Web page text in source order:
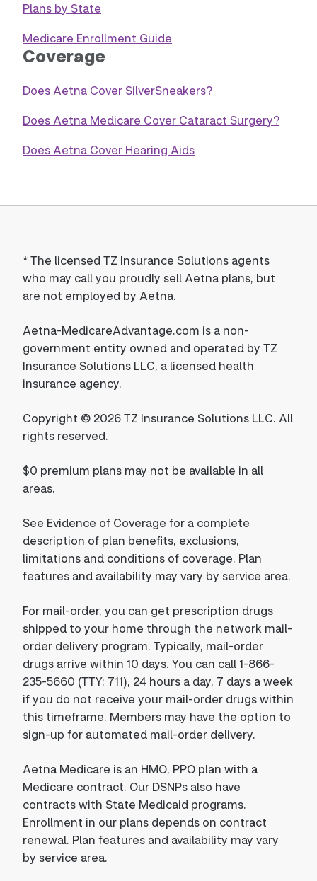
Plans by State
Medicare Enrollment Guide
Coverage
Does Aetna Cover SilverSneakers?
Does Aetna Medicare Cover Cataract Surgery?
Does Aetna Cover Hearing Aids
*The licensed TZ Insurance Solutions agents
who may call you proudly sell Aetna plans, but
are not employed by Aetna.
Aetna-MedicareAdvantage.com is a non-
government entity owned and operated by TZ
Insurance Solutions LLC, a licensed health
insurance agency.
Copyright © 2026 TZ Insurance Solutions LLC. All
rights reserved.
$0 premium plans may not be available in all
areas.
See Evidence of Coverage for a complete
description of plan benefits, exclusions,
limitations and conditions of coverage. Plan
features and availability may vary by service area.
For mail-order, you can get prescription drugs
shipped to your home through the network mail-
order delivery program. Typically, mail-order
drugs arrive within 10 days. You can call 1-866-
235-5660 (TTY: 711), 24 hours a day, 7 days a week
if you do not receive your mail-order drugs within
this timeframe. Members may have the option to
sign-up for automated mail-order delivery.
Aetna Medicare is an HMO, PPO plan with a
Medicare contract. Our DSNPs also have
contracts with State Medicaid programs.
Enrollment in our plans depends on contract
renewal. Plan features and availability may vary
by service area.